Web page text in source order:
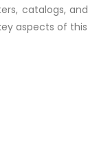
catalogs,
aspects of